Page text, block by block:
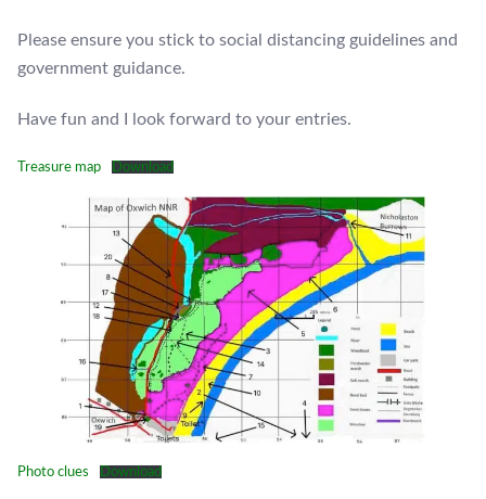
Please ensure you stick to social distancing guidelines and
government guidance.
Have fun and I look forward to your entries.
Treasure map Download
Photo clues Download